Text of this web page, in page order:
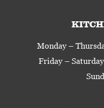
Monday –
Friday –